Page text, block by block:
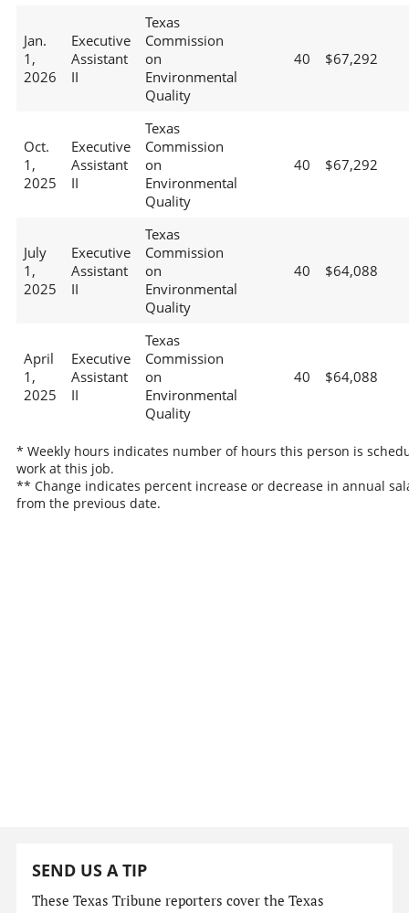
Jan.
1,
2026
Executive
Assistant
II
Texas
Commission
on
Environmental
Quality
40 $67,292
Oct.
1,
2025
Executive
Assistant
II
Texas
Commission
on
Environmental
Quality
40 $67,292
July
1,
2025
Executive
Assistant
II
Texas
Commission
on
Environmental
Quality
40 $64,088
April
1,
2025
Executive
Assistant
II
Texas
Commission
on
Environmental
Quality
40 $64,088
* Weekly hours indicates number of hours this person is
work at this job.
** Change indicates percent increase or decrease in annual
from the previous date.
SEND US A TIP
These Texas Tribune reporters cover the Texas